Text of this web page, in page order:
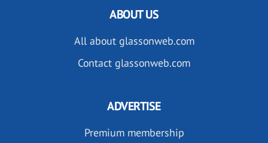
ABOUT US
All about glassonweb.com
Contact glassonweb.com
ADVERTISE
Premium membership